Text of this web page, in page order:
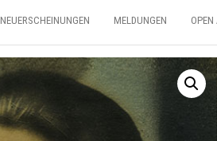
NEUERSCHEINUNGEN MELDUNGEN OPEN